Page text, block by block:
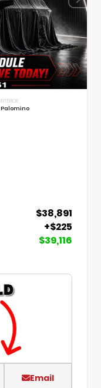
INTERIOR
Palomino
$38,891
+$225
$39,116
Email